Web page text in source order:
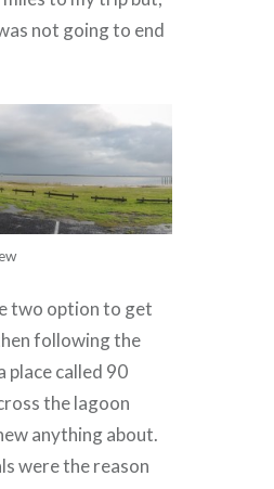
not going to end
two option to get
following the
place called 90
the lagoon
anything about.
were the reason